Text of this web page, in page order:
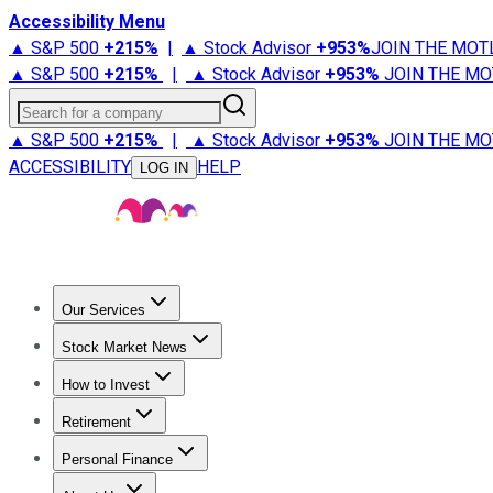
Accessibility Menu
▲ S&P 500 +215% | ▲ Stock Advisor +953%JOIN THE
▲ S&P 500 +215% | ▲ Stock Advisor +953% JOIN THE
Search for a company
▲ S&P 500 +215% | ▲ Stock Advisor +953% JOIN THE
ACCESSIBILITY
LOG IN HELP
Our Services
Stock Advisor
Stock Market News
Trending NewsStock Market News
How to Invest
How to Invest Money
Retirement
Retirement NewsRetirement 101
Personal Finance
Best Credit Cards